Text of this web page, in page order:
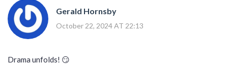
Gerald Hornsby
October 22, 2024 AT 22:13
Drama unfolds! 😏